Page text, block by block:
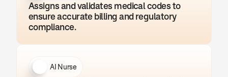
Assigns and validates medical codes to
ensure accurate billing and regulatory
compliance.
AI Nurse